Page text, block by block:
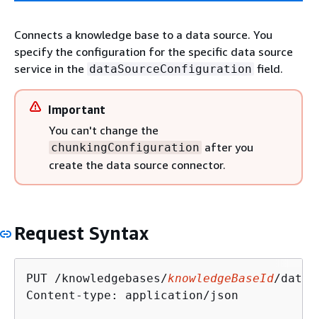
Connects a knowledge base to a data source. You
specify the configuration for the specific data source
service in the dataSourceConfiguration field.
Important
You can't change the
chunkingConfiguration after you
create the data source connector.
Request Syntax
PUT /knowledgebases/knowledgeBaseId/
Content-type: application/json